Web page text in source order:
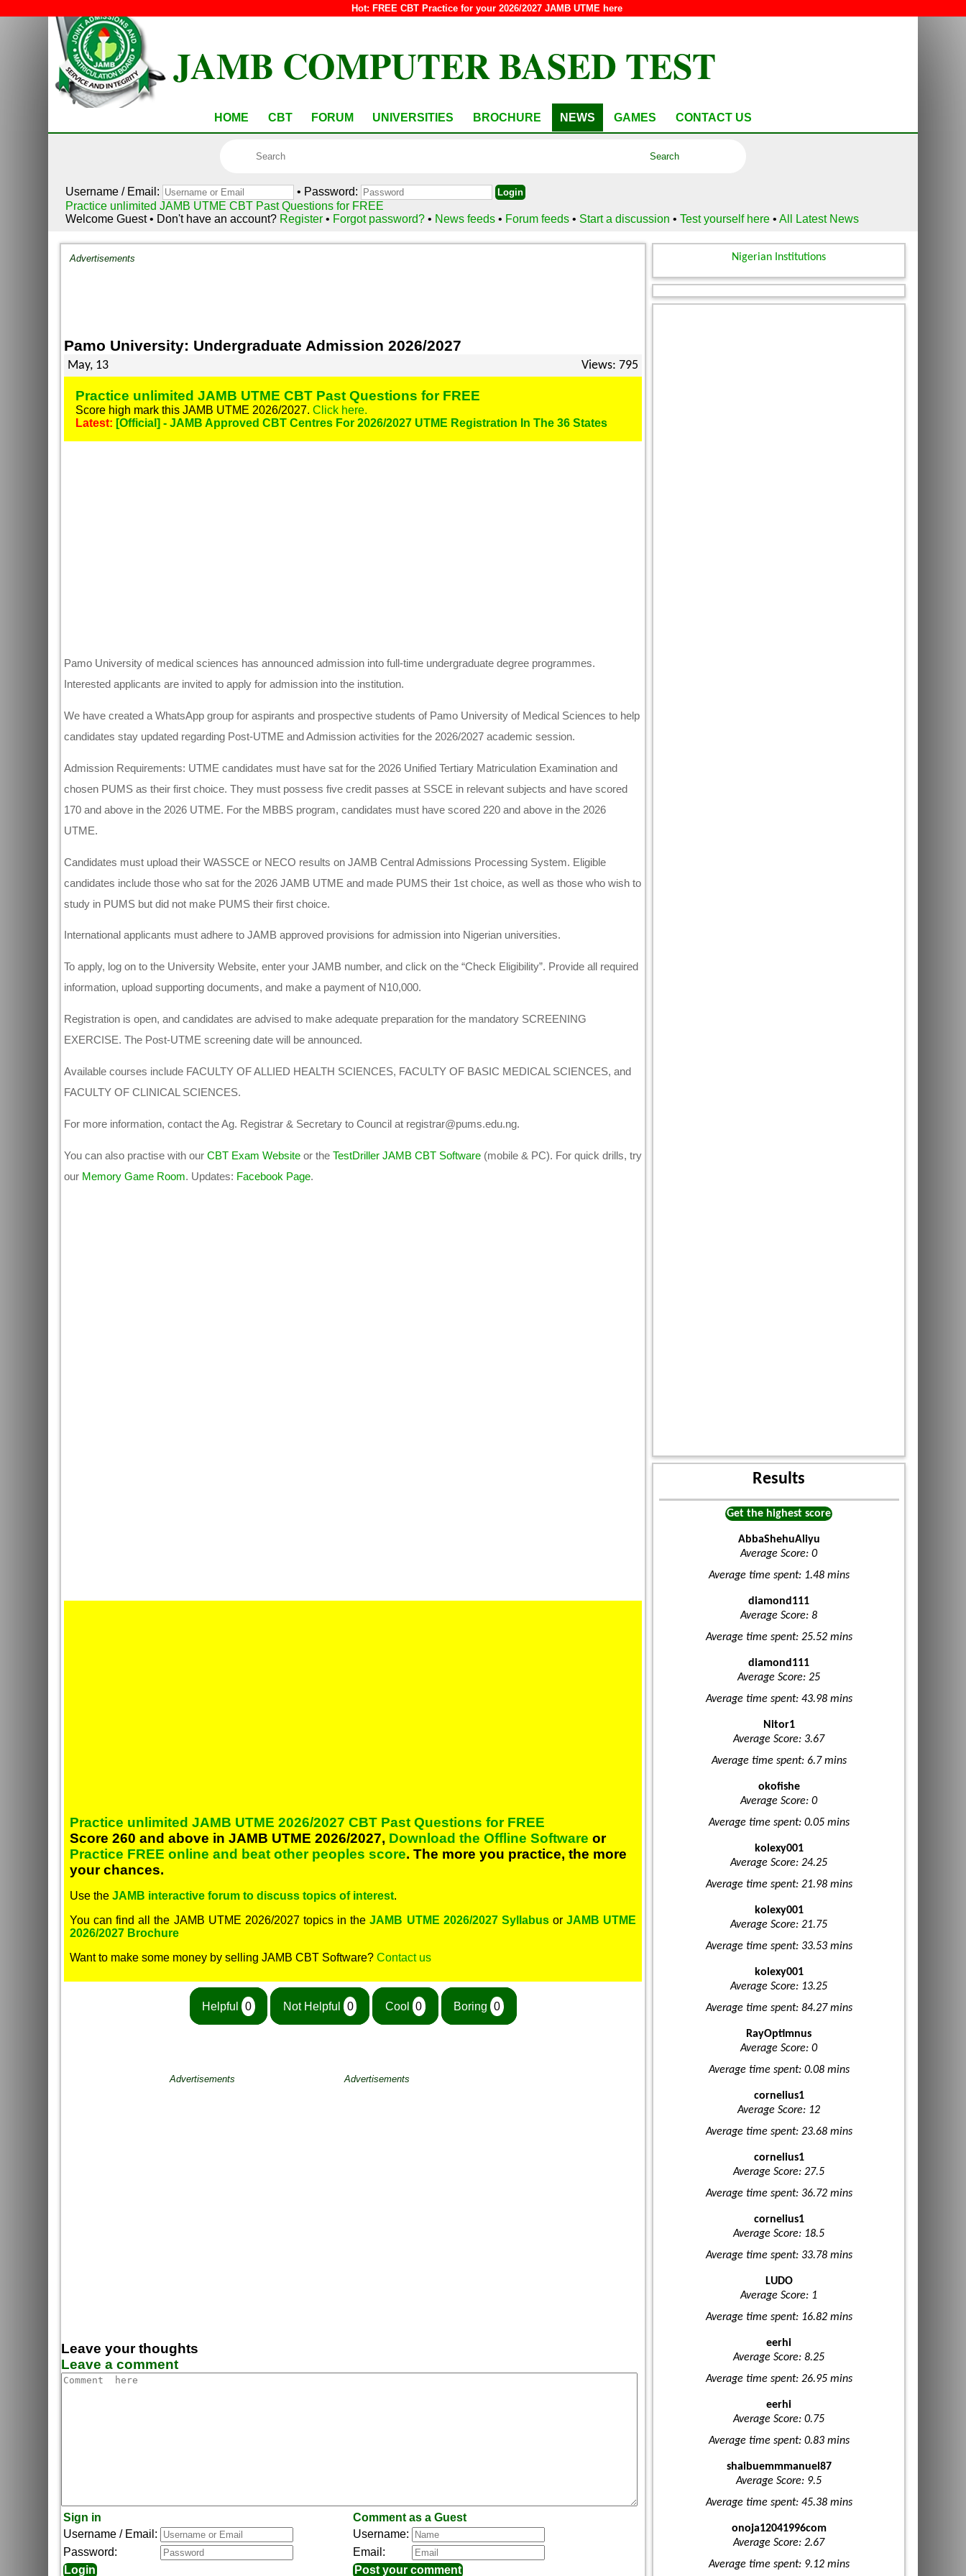
Hot: FREE CBT Practice for your 2026/2027 JAMB UTME here
JAMB COMPUTER BASED TEST
HOME CBT FORUM UNIVERSITIES BROCHURE NEWS GAMES CONTACT US
Username / Email:
• Password:
Practice unlimited JAMB UTME CBT Past Questions for FREE
Welcome Guest • Don't have an account? Register • Forgot password?• News feeds • Forum feeds • Start a discussion •Test yourself here •All Latest News
Advertisements
Pamo University: Undergraduate Admission 2026/2027
May, 13 Views: 795
Practice unlimited JAMB UTME CBT Past Questions for FREE
Score high mark this JAMB UTME 2026/2027. Click here.
Latest: [Official] - JAMB Approved CBT Centres For 2026/2027 UTME Registration In The 36 States
Pamo University of medical sciences has announced admission into full-time undergraduate degree programmes.
Interested applicants are invited to apply for admission into the institution.
We have created a WhatsApp group for aspirants and prospective students of Pamo University of Medical Sciences to help
candidates stay updated regarding Post-UTME and Admission activities for the 2026/2027 academic session.
Admission Requirements: UTME candidates must have sat for the 2026 Unified Tertiary Matriculation Examination and
chosen PUMS as their first choice. They must possess five credit passes at SSCE in relevant subjects and have scored
170 and above in the 2026 UTME. For the MBBS program, candidates must have scored 220 and above in the 2026
UTME.
Candidates must upload their WASSCE or NECO results on JAMB Central Admissions Processing System. Eligible
candidates include those who sat for the 2026 JAMB UTME and made PUMS their 1st choice, as well as those who wish to
study in PUMS but did not make PUMS their first choice.
International applicants must adhere to JAMB approved provisions for admission into Nigerian universities.
To apply, log on to the University Website, enter your JAMB number, and click on the “Check Eligibility”. Provide all required
information, upload supporting documents, and make a payment of N10,000.
Registration is open, and candidates are advised to make adequate preparation for the mandatory SCREENING
EXERCISE. The Post-UTME screening date will be announced.
Available courses include FACULTY OF ALLIED HEALTH SCIENCES, FACULTY OF BASIC MEDICAL SCIENCES, and
FACULTY OF CLINICAL SCIENCES.
For more information, contact the Ag. Registrar & Secretary to Council at registrar@pums.edu.ng.
You can also practise with our CBT Exam Websiteor the TestDriller JAMB CBT Software(mobile & PC). For quick drills, try
our Memory Game Room. Updates: Facebook Page.
Practice unlimited JAMB UTME 2026/2027 CBT Past Questions for FREE
Score 260 and above in JAMB UTME 2026/2027, Download the Offline Software or
Practice FREE online and beat other peoples score. The more you practice, the more
your chances.
Use the JAMB interactive forum to discuss topics of interest.
You can find all the JAMB UTME 2026/2027 topics in theJAMB UTME 2026/2027 SyllabusorJAMB UTME
2026/2027 Brochure
Want to make some money by selling JAMB CBT Software? Contact us
Helpful 0 Not Helpful 0 Cool 0 Boring 0
Advertisements Advertisements
Leave your thoughts
Leave a comment
Sign in
Username / Email:
Password:
Comment as a Guest
Username:
Email:
Nigerian Institutions
Results
Get the highest score
AbbaShehuAliyu
Average Score: 0
Average time spent: 1.48 mins
diamond111
Average Score: 8
Average time spent: 25.52 mins
diamond111
Average Score: 25
Average time spent: 43.98 mins
Nitor1
Average Score: 3.67
Average time spent: 6.7 mins
okofishe
Average Score: 0
Average time spent: 0.05 mins
kolexy001
Average Score: 24.25
Average time spent: 21.98 mins
kolexy001
Average Score: 21.75
Average time spent: 33.53 mins
kolexy001
Average Score: 13.25
Average time spent: 84.27 mins
RayOptimnus
Average Score: 0
Average time spent: 0.08 mins
cornelius1
Average Score: 12
Average time spent: 23.68 mins
cornelius1
Average Score: 27.5
Average time spent: 36.72 mins
cornelius1
Average Score: 18.5
Average time spent: 33.78 mins
LUDO
Average Score: 1
Average time spent: 16.82 mins
eerhi
Average Score: 8.25
Average time spent: 26.95 mins
eerhi
Average Score: 0.75
Average time spent: 0.83 mins
shaibuemmmanuel87
Average Score: 9.5
Average time spent: 45.38 mins
onoja12041996com
Average Score: 2.67
Average time spent: 9.12 mins